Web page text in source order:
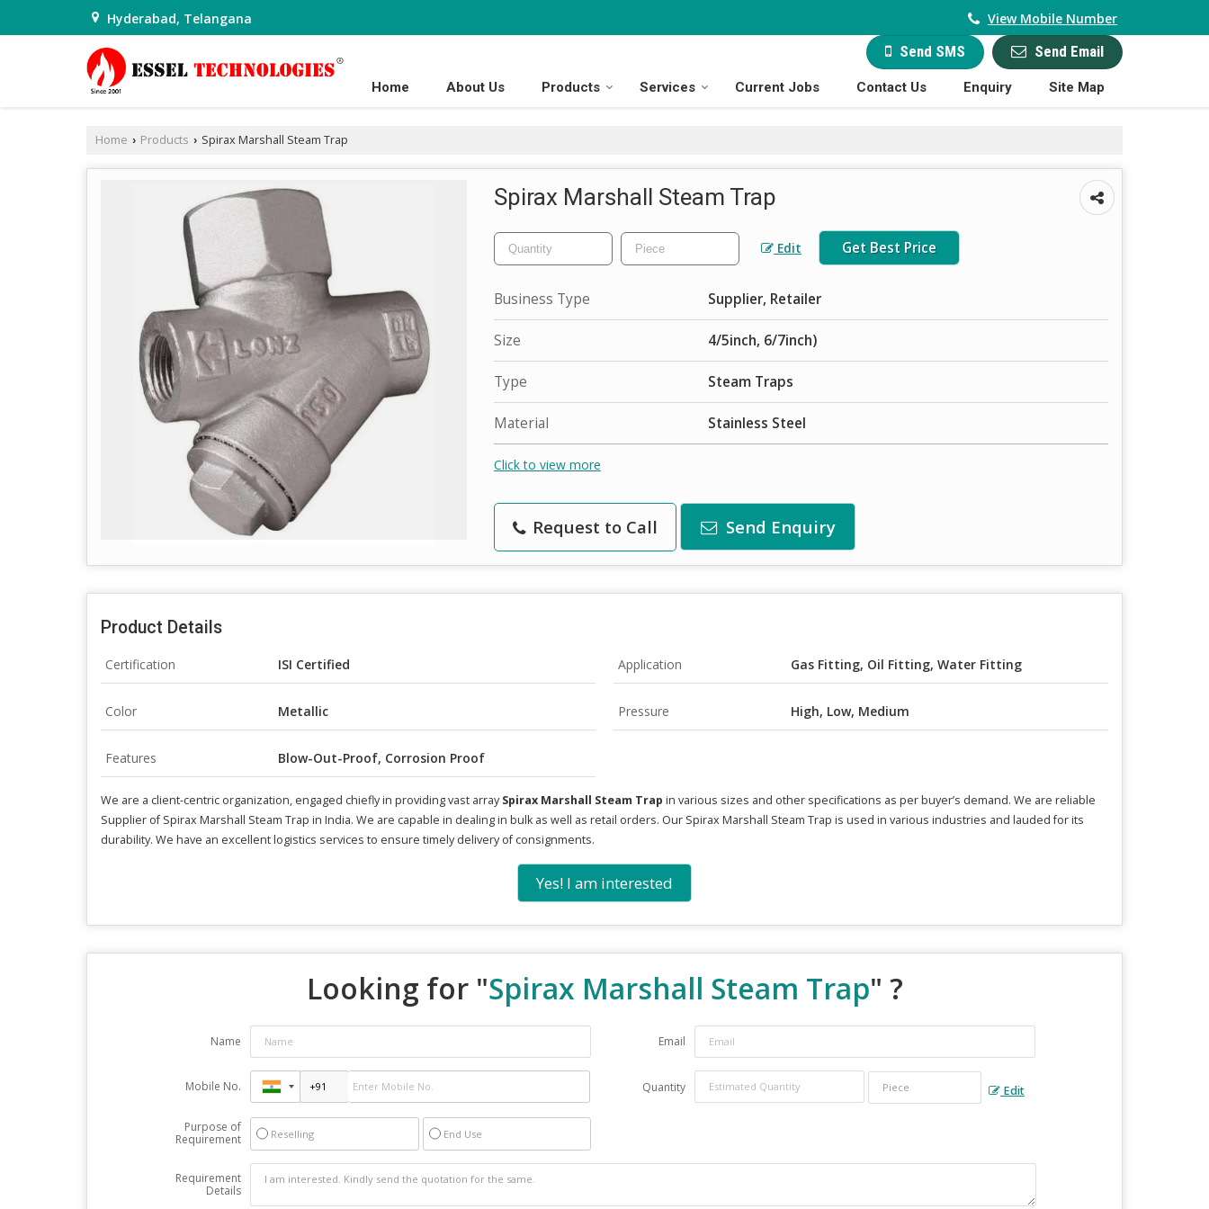
Hyderabad, Telangana View Mobile Number
Send SMS Send Email
Home About Us Products Services Current Jobs Contact Us Enquiry Site Map
Home › Products › Spirax Marshall Steam Trap
Spirax Marshall Steam Trap
Edit Get Best Price
Business Type Supplier, Retailer
Size 4/5inch, 6/7inch)
Type Steam Traps
Material Stainless Steel
Click to view more
Request to Call Send Enquiry
Product Details
Certification ISI Certified Application Gas Fitting, Oil Fitting, Water Fitting
Color Metallic Pressure High, Low, Medium
Features Blow-Out-Proof, Corrosion Proof
We are a client-centric organization, engaged chiefly in providing vast arraySpirax Marshall Steam Trap in various sizes and other specifications as per buyer’s demand. We are reliable
Supplier of Spirax Marshall Steam Trap in India. We are capable in dealing in bulk as well as retail orders. Our Spirax Marshall Steam Trap is used in various industries and lauded for its
durability. We have an excellent logistics services to ensure timely delivery of consignments.
Yes! I am interested
Looking for "Spirax Marshall Steam Trap" ?
Name Email
Mobile No. Quantity Edit
Purpose of
Requirement
Reselling End Use
Requirement
Details